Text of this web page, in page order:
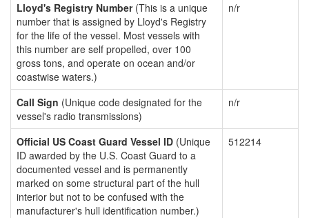
Lloyd's Registry Number(This is a unique
number that is assigned by Lloyd's Registry
for the life of the vessel. Most vessels with
this number are self propelled, over 100
gross tons, and operate on ocean and/or
coastwise waters.)
n/r
Call Sign (Unique code designated for the
vessel's radio transmissions)
n/r
Official US Coast Guard Vessel ID (Unique
ID awarded by the U.S. Coast Guard to a
documented vessel and is permanently
marked on some structural part of the hull
interior but not to be confused with the
manufacturer's hull identification number.)
512214